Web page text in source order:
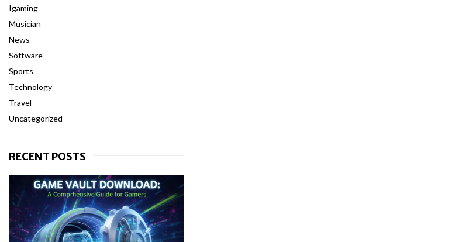
Igaming
Musician
News
Software
Sports
Technology
Travel
Uncategorized
RECENT POSTS